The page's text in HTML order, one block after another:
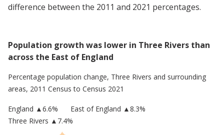
difference between the 2011 and 2021 percentages.
Population growth was lower in Three Rivers than
across the East of England
Percentage population change, Three Rivers and surrounding
areas, 2011 Census to Census 2021
England ▲6.6% East of England ▲8.3%
Three Rivers ▲7.4%